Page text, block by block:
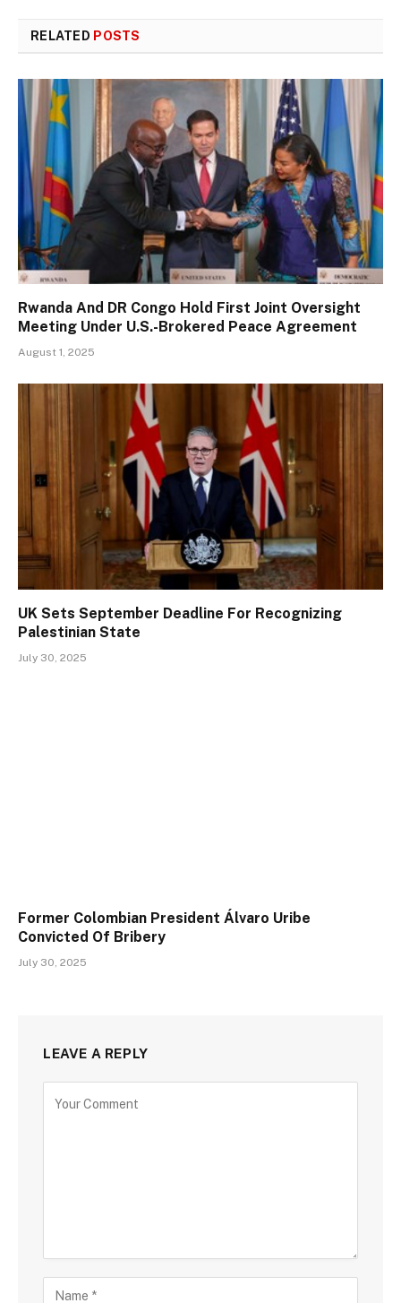
RELATED POSTS
Rwanda And DR Congo Hold First Joint Oversight
Meeting Under U.S.-Brokered Peace Agreement
August 1, 2025
UK Sets September Deadline For Recognizing
Palestinian State
July 30, 2025
Former Colombian President Álvaro Uribe
Convicted Of Bribery
July 30, 2025
LEAVE A REPLY